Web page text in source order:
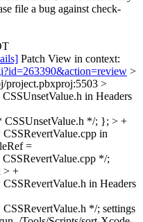
file a bug against check-
Patch View in context:
>
project.pbxproj:5503 >
in Headers
*/; }; > +
in
=
*/;
> +
in Headers
*/; settings